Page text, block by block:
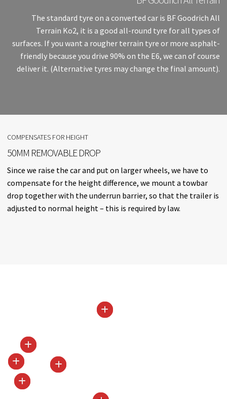
The standard tyre on a converted car is BF Goodrich All
Terrain Ko2, it is a good all-round tyre for all types of
surfaces. If you want a rougher terrain tyre or more asphalt-
friendly because you drive 90% on the E6, we can of course
deliver it. (Alternative tyres may change the final amount).
COMPENSATES FOR HEIGHT
50MM REMOVABLE DROP
Since we raise the car and put on larger wheels, we have to
compensate for the height difference, we mount a towbar
drop together with the underrun barrier, so that the trailer is
adjusted to normal height – this is required by law.